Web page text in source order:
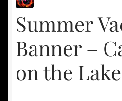
Summer
Banner –
on the Lake